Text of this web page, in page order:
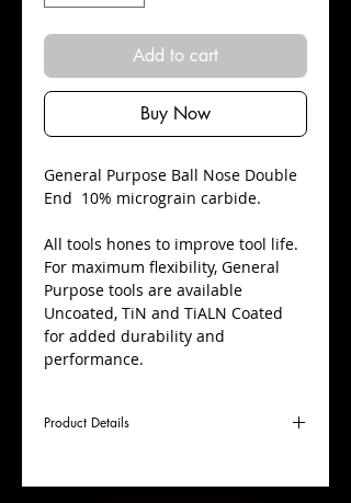
Add to cart
Buy Now
​General Purpose Ball Nose Double
End 10% micrograin carbide.
All tools hones to improve tool life.
For maximum flexibility, General
Purpose tools are available
Uncoated, TiN and TiALN Coated
for added durability and
performance.
Product Details
Cutter